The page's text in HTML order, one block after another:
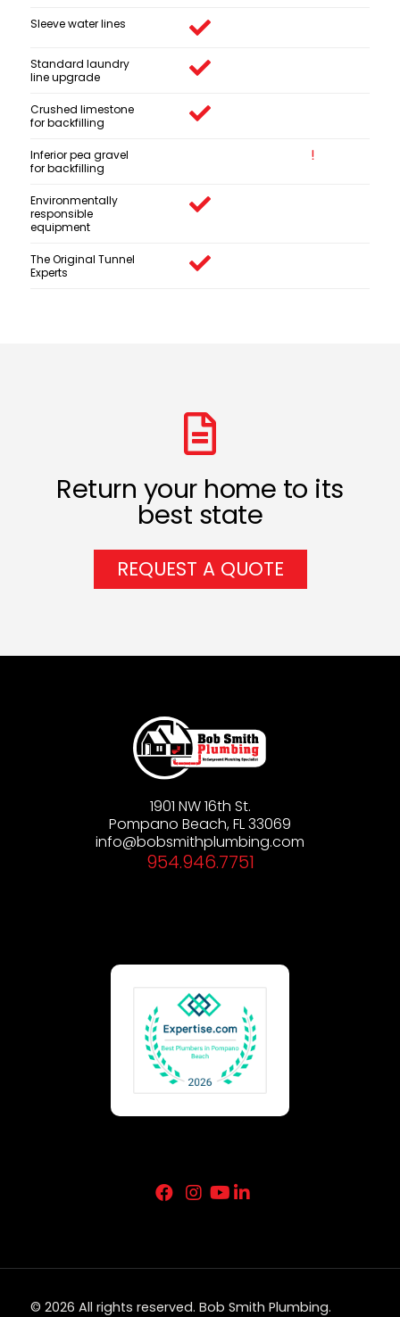
Sleeve water lines
Standard laundry
line upgrade
Crushed limestone
for backfilling
Inferior pea gravel
for backfilling
Environmentally
responsible
equipment
The Original Tunnel
Experts
Return your home to its
best state
REQUEST A QUOTE
1901 NW 16th St.
Pompano Beach, FL 33069
info@bobsmithplumbing.com
954.946.7751
© 2026 All rights reserved. Bob Smith Plumbing.